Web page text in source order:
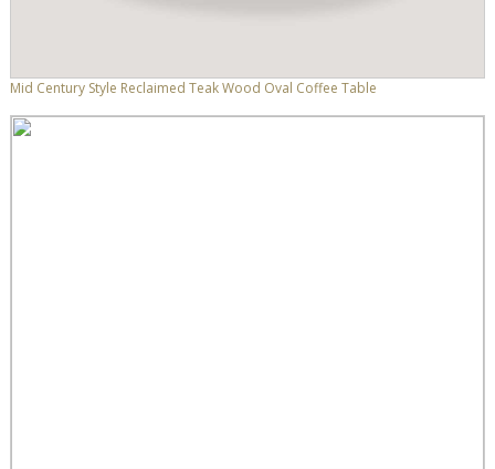
Mid Century Style Reclaimed Teak Wood Oval Coffee Table